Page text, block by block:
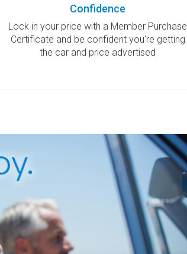
Confidence
Lock in your price with a Member Purchase
Certificate and be confident you're getting
the car and price advertised